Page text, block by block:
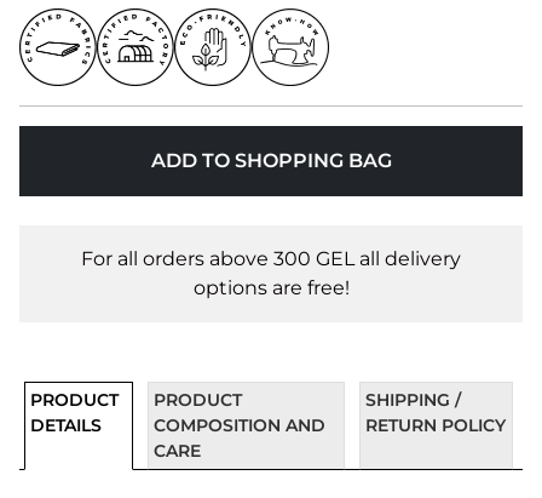
ADD TO SHOPPING BAG
For all orders above 300 GEL all delivery
options are free!
PRODUCT
DETAILS
PRODUCT
COMPOSITION AND
CARE
SHIPPING /
RETURN POLICY